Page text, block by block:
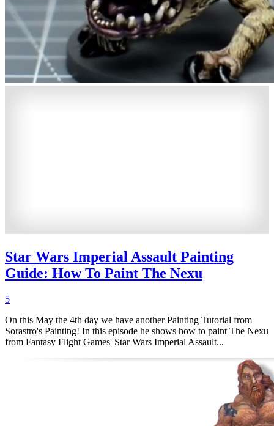
Star Wars Imperial Assault Painting
Guide: How To Paint The Nexu
5
On this May the 4th day we have another Painting Tutorial from
Sorastro's Painting! In this episode he shows how to paint The Nexu
from Fantasy Flight Games' Star Wars Imperial Assault...